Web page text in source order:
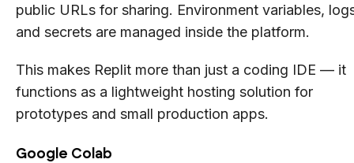
public URLs for sharing. Environment variables,
and secrets are managed inside the platform.
This makes Replit more than just a coding IDE — it
functions as a lightweight hosting solution for
prototypes and small production apps.
Google Colab